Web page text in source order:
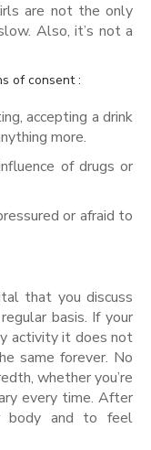
are not the only
Also, it’s not a
of consent :
accepting a drink
more.
of drugs or
or afraid to
that you discuss
basis. If your
activity it does not
same forever. No
whether you’re
every time. After
body and to feel